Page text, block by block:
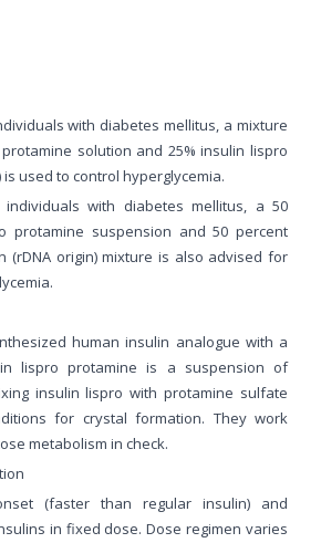
with diabetes mellitus, a mixture
solution and 25% insulin lispro
is used to control hyperglycemia.
with diabetes mellitus, a 50
protamine suspension and 50 percent
(rDNA origin) mixture is also advised for
human insulin analogue with a
lispro protamine is a suspension of
insulin lispro with protamine sulfate
for crystal formation. They work
metabolism in check.
(faster than regular insulin) and
in fixed dose. Dose regimen varies